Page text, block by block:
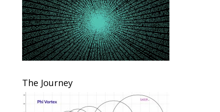
The Journey